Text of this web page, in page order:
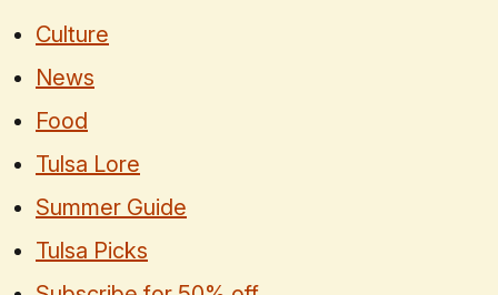
Culture
News
Food
Tulsa Lore
Summer Guide
Tulsa Picks